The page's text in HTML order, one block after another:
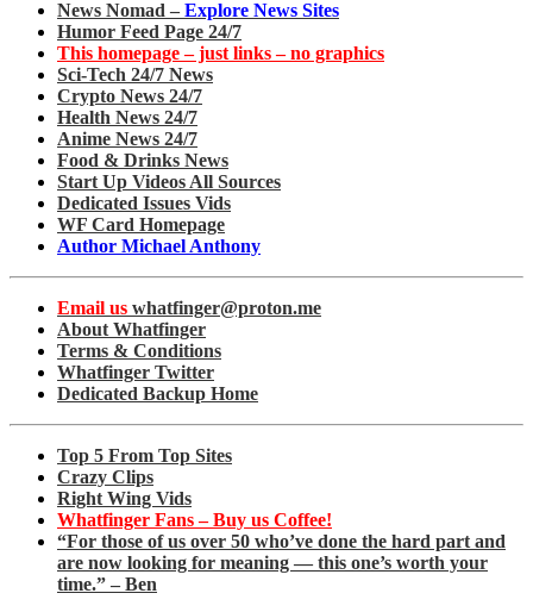
News Nomad – Explore News Sites
Humor Feed Page 24/7
This homepage – just links – no graphics
Sci-Tech 24/7 News
Crypto News 24/7
Health News 24/7
Anime News 24/7
Food & Drinks News
Start Up Videos All Sources
Dedicated Issues Vids
WF Card Homepage
Author Michael Anthony
Email us whatfinger@proton.me
About Whatfinger
Terms & Conditions
Whatfinger Twitter
Dedicated Backup Home
Top 5 From Top Sites
Crazy Clips
Right Wing Vids
Whatfinger Fans – Buy us Coffee!
“For those of us over 50 who’ve done the hard part and
are now looking for meaning — this one’s worth your
time.” – Ben